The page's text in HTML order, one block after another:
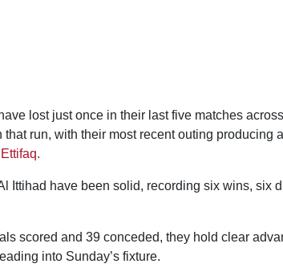
lost just once in their last five matches
run, with their most recent outing producing
Ittihad have been solid, recording six wins, six
scored and 39 conceded, they hold clear
into Sunday’s fixture.